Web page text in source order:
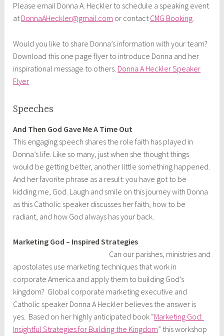
Please email Donna A. Heckler to schedule a speaking event
atDonnaAHeckler@gmail.com or contactCMG Booking.
Would you like to share Donna’s information with your team?
Download this one page flyer to introduce Donna and her
inspirational message to others. Donna A Heckler Speaker
Flyer
Speeches
And Then God Gave Me A Time Out
This engaging speech shares the role faith has played in
Donna’s life. Like so many, just when she thought things
would be getting better, another little something happened.
And her favorite phrase as a result: you have got to be
kidding me, God. Laugh and smile on this journey with Donna
as this Catholic speaker discusses her faith, how to be
radiant, and how God always has your back.
Marketing God – Inspired Strategies
Can our parishes, ministries and
apostolates use marketing techniques that work in
corporate America and apply them to building God’s
kingdom? Global corporate marketing executive and
Catholic speaker Donna A Heckler believes the answer is
yes. Based on her highly anticipated book “Marketing God:
Insightful Strategies for Building the Kingdom” this workshop